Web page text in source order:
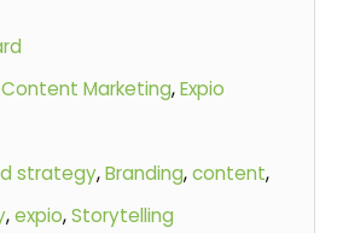
Content Marketing,Expio
strategy,Branding,content,
,expio,Storytelling